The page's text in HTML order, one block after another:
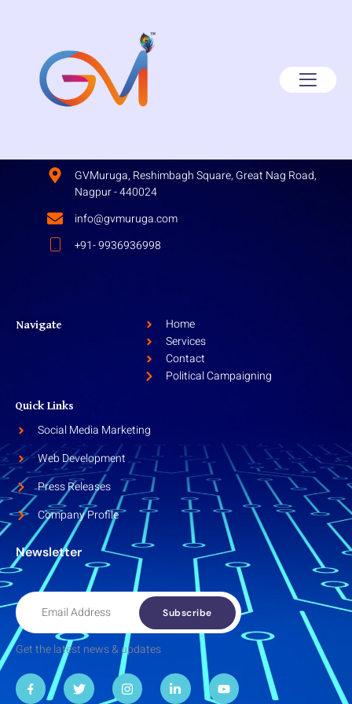
GVMuruga, Reshimbagh Square, Great Nag Road,
Nagpur - 440024
info@gvmuruga.com
+91- 9936936998
Navigate
Home
Services
Contact
Political Campaigning
Quick Links
Social Media Marketing
Web Development
Press Releases
Company Profile
Newsletter
Subscribe
Get the latest news & updates